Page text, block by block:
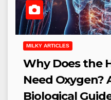
MILKY ARTICLES
Why Does the
Need Oxygen?
Biological